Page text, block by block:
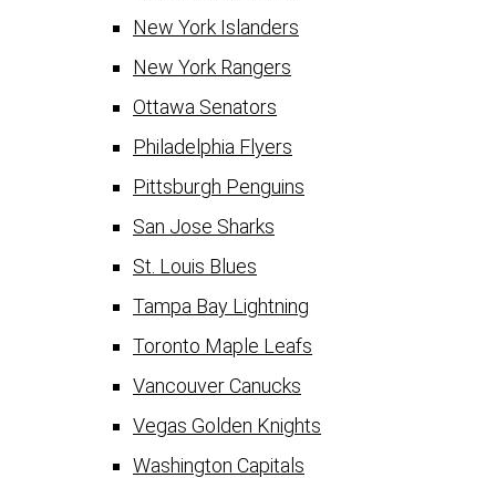
New York Islanders
New York Rangers
Ottawa Senators
Philadelphia Flyers
Pittsburgh Penguins
San Jose Sharks
St. Louis Blues
Tampa Bay Lightning
Toronto Maple Leafs
Vancouver Canucks
Vegas Golden Knights
Washington Capitals